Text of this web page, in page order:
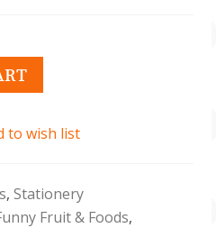
to wish list
, Stationery
Fruit & Foods,